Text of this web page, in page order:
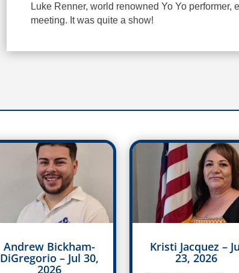
Luke Renner, world renowned Yo Yo performer,
meeting. It was quite a show!
Andrew Bickham-
DiGregorio – Jul 30,
2026
Kristi Jacquez –
23, 2026